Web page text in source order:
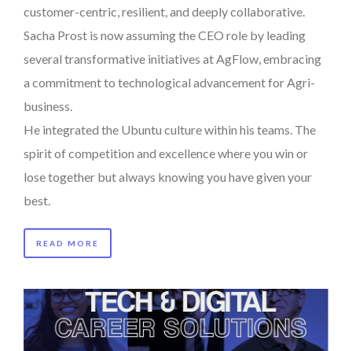
customer-centric, resilient, and deeply collaborative.
Sacha Prost is now assuming the CEO role by leading
several transformative initiatives at AgFlow, embracing
a commitment to technological advancement for Agri-
business.
He integrated the Ubuntu culture within his teams. The
spirit of competition and excellence where you win or
lose together but always knowing you have given your
best.
READ MORE